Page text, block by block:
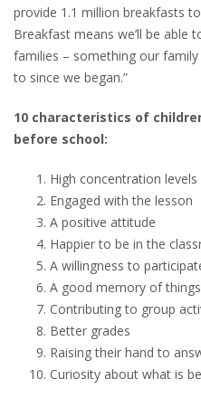
provide 1.1 million breakfasts
Breakfast means we’ll be able
families – something our
to since we began.”
10 characteristics of
before school:
High concentration levels
Engaged with the lesson
A positive attitude
Happier to be in the
A willingness to
A good memory of
Contributing to group
Better grades
Raising their hand to
Curiosity about what is